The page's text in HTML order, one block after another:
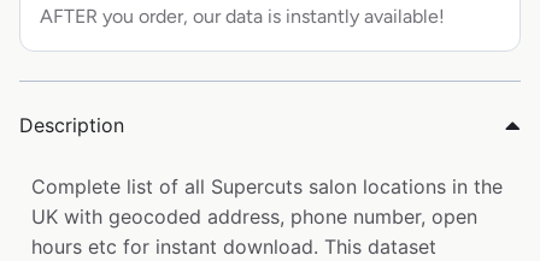
AFTER you order, our data is instantly available!
Description
Complete list of all Supercuts salon locations in the
UK with geocoded address, phone number, open
hours etc for instant download. This dataset